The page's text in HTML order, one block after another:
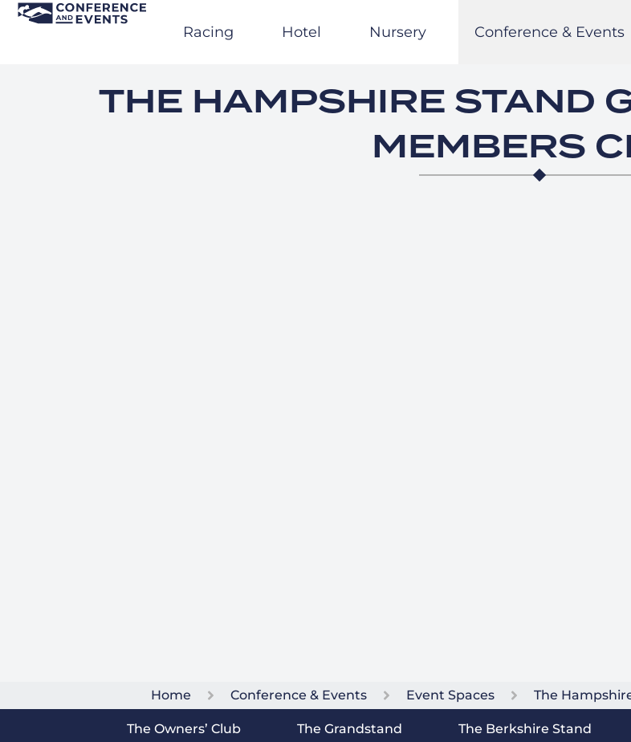
Skip
Racing Hotel Nursery Conference & Events
THE HAMPSHIRE STAND
MEMBERS
Home Conference & Events Event Spaces The
The Owners’ Club The Grandstand The Berkshire Stand